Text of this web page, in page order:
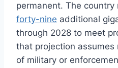
permanent. The
forty-nine additional
through 2028 to meet
that projection assumes
of military or